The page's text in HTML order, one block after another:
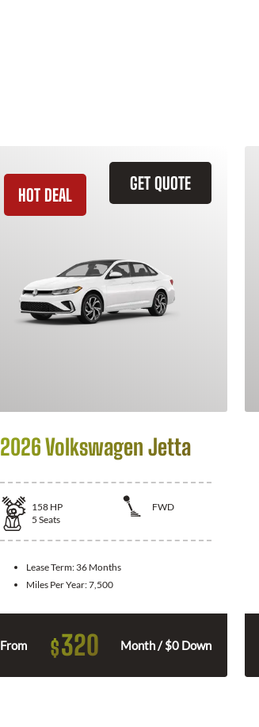
GET QUOTE
HOT DEAL
2026 Volkswagen Jetta
158 HP
FWD
5 Seats
Lease Term: 36 Months
Miles Per Year:7,500
From $320 Month / $0 Down